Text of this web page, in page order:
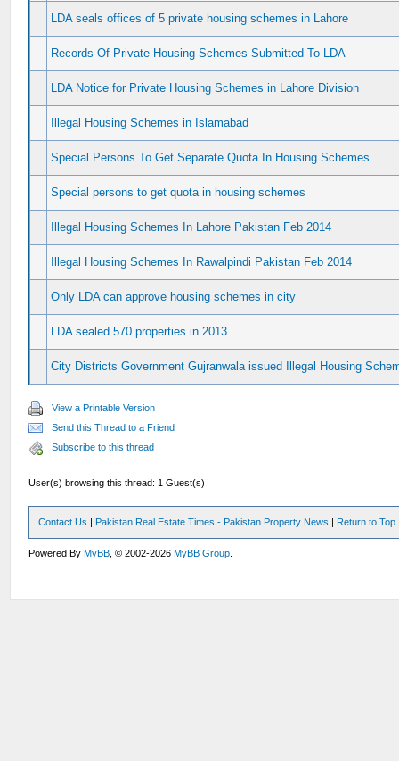
LDA seals offices of 5 private housing schemes in Lahore
Records Of Private Housing Schemes Submitted To LDA
LDA Notice for Private Housing Schemes in Lahore Division
Illegal Housing Schemes in Islamabad
Special Persons To Get Separate Quota In Housing Schemes
Special persons to get quota in housing schemes
Illegal Housing Schemes In Lahore Pakistan Feb 2014
Illegal Housing Schemes In Rawalpindi Pakistan Feb 2014
Only LDA can approve housing schemes in city
LDA sealed 570 properties in 2013
City Districts Government Gujranwala issued Illegal Housing
View a Printable Version
Send this Thread to a Friend
Subscribe to this thread
User(s) browsing this thread: 1 Guest(s)
Contact Us | Pakistan Real Estate Times - Pakistan Property News | Return to Top
Powered ByMyBB , © 2002-2026MyBB Group